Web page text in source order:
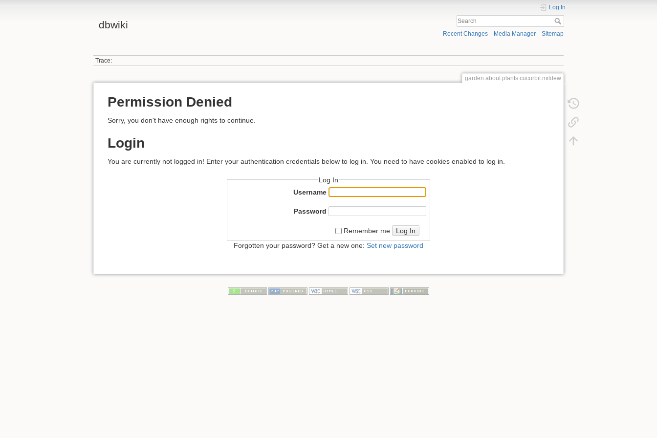
dbwiki
Log In
Recent Changes Media Manager Sitemap
Trace:
garden:about:plants:cucurbit:mildew
Permission Denied
Sorry, you don't have enough rights to continue.
Login
You are currently not logged in! Enter your authentication credentials below to log in. You need to have cookies enabled to log in.
Log In
Username
Password
Remember me
Log In
Forgotten your password? Get a new one: Set new password